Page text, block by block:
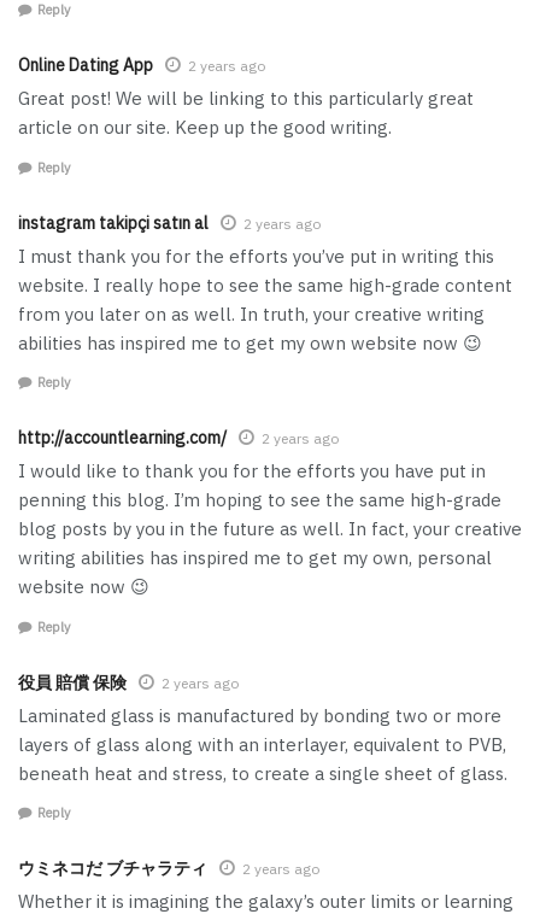
Reply
Online Dating App 2 years ago
Great post! We will be linking to this particularly great
article on our site. Keep up the good writing.
Reply
instagram takipçi satın al 2 years ago
I must thank you for the efforts you’ve put in writing this
website. I really hope to see the same high-grade content
from you later on as well. In truth, your creative writing
abilities has inspired me to get my own website now 😉
Reply
http://accountlearning.com/ 2 years ago
I would like to thank you for the efforts you have put in
penning this blog. I’m hoping to see the same high-grade
blog posts by you in the future as well. In fact, your creative
writing abilities has inspired me to get my own, personal
website now 😉
Reply
役員 賠償 保険 2 years ago
Laminated glass is manufactured by bonding two or more
layers of glass along with an interlayer, equivalent to PVB,
beneath heat and stress, to create a single sheet of glass.
Reply
ウミネコだ ブチャラティ 2 years ago
Whether it is imagining the galaxy’s outer limits or learning